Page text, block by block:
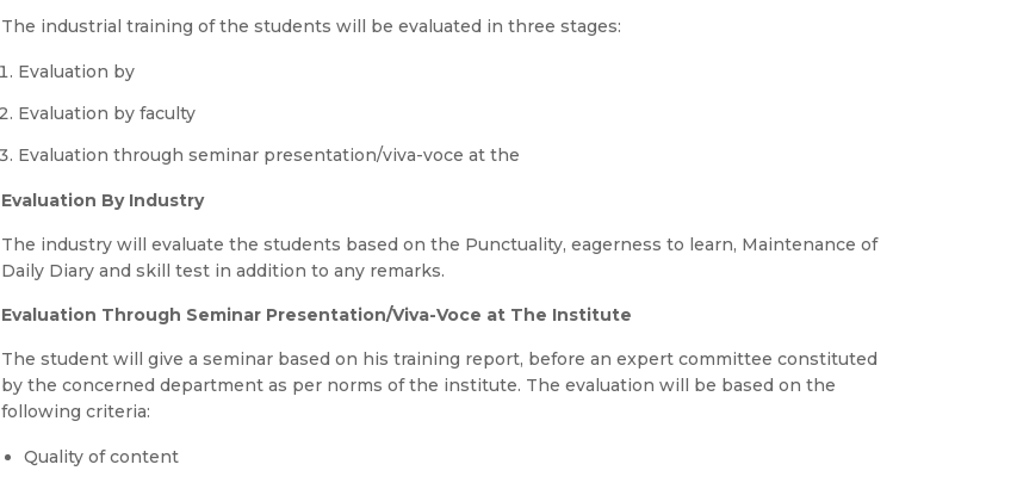
The industrial training of the students will be evaluated in three stages:
Evaluation by
Evaluation by faculty
Evaluation through seminar presentation/viva-voce at the
Evaluation By Industry
The industry will evaluate the students based on the Punctuality, eagerness to learn, Maintenance of
Daily Diary and skill test in addition to any remarks.
Evaluation Through Seminar Presentation/Viva-Voce at The Institute
The student will give a seminar based on his training report, before an expert committee constituted
by the concerned department as per norms of the institute. The evaluation will be based on the
following criteria:
Quality of content